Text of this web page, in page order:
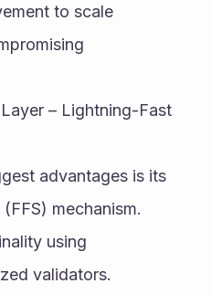
to scale
– Lightning-Fast
advantages is its
mechanism.
using
validators.